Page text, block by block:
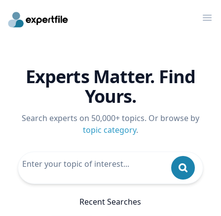
Experts Matter. Find
Yours.
Search experts on 50,000+ topics. Or browse by
topic category.
Recent Searches